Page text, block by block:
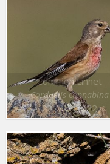
Common Linnet
Carduelis cannabina
23 May 2022